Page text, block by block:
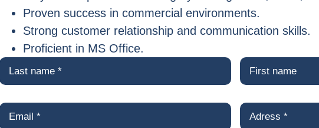
Proven success in commercial environments.
Strong customer relationship and communication skills.
Proficient in MS Office.